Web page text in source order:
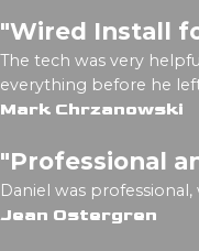
"Wired Install
The tech was very
everything before he
Mark Chrzanowski
"Professional
Daniel was
Jean Ostergren